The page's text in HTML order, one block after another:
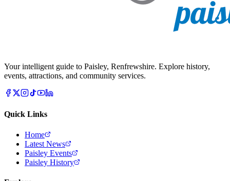
Your intelligent guide to Paisley, Renfrewshire. Explore history,
events, attractions, and community services.
Quick Links
Home
Latest News
Paisley Events
Paisley History